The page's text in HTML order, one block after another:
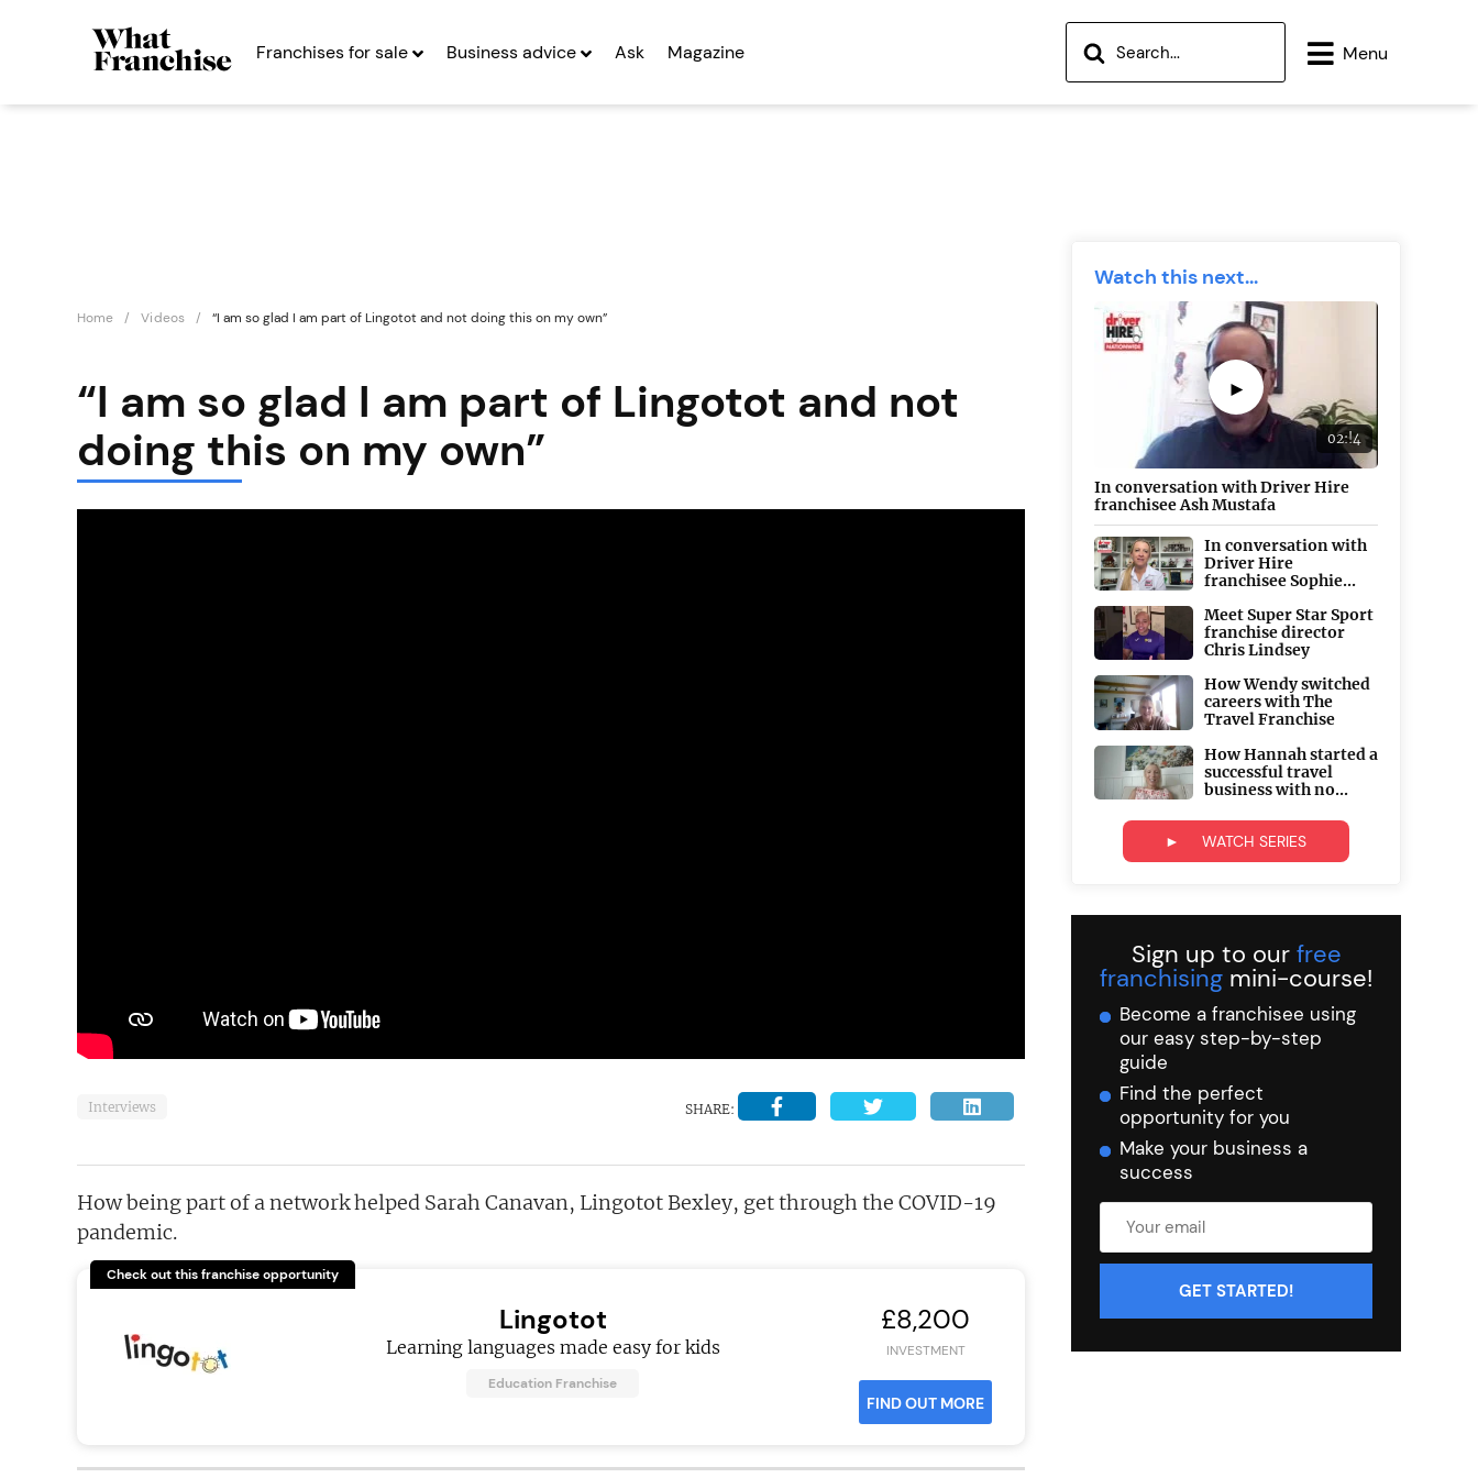
Franchises for sale Business advice Ask Magazine Menu
Home Videos “I am so glad I am part of Lingotot and not doing this on my own”
“I am so glad I am part of Lingotot and not
doing this on my own”
Interviews SHARE:
How being part of a network helped Sarah Canavan, Lingotot Bexley, get through the COVID-19
pandemic.
Check out this franchise opportunity
Lingotot
Learning languages made easy for kids
Education Franchise
£8,200
INVESTMENT
FIND OUT MORE
Watch this next...
►
02:!4
In conversation with Driver Hire
franchisee Ash Mustafa
In conversation with
Driver Hire
franchisee Sophie...
Meet Super Star Sport
franchise director
Chris Lindsey
How Wendy switched
careers with The
Travel Franchise
How Hannah started a
successful travel
business with no...
► WATCH SERIES
Sign up to our free
franchising mini-course!
Become a franchisee using
our easy step-by-step
guide
Find the perfect
opportunity for you
Make your business a
success